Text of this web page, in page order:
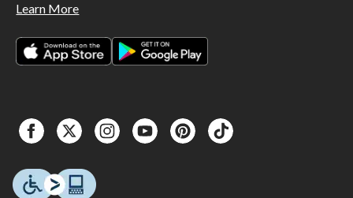
Learn More